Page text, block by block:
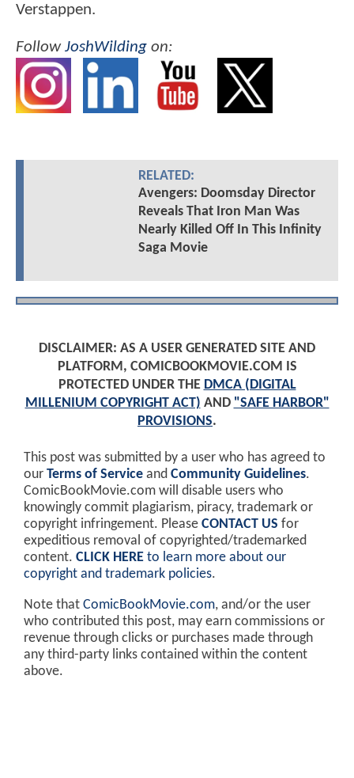
Verstappen.
FollowJoshWilding on:
RELATED:
Avengers: Doomsday Director
Reveals That Iron Man Was
Nearly Killed Off In This Infinity
Saga Movie
DISCLAIMER: AS A USER GENERATED SITE AND
PLATFORM, COMICBOOKMOVIE.COM IS
PROTECTED UNDER THE DMCA (DIGITAL
MILLENIUM COPYRIGHT ACT) AND "SAFE HARBOR"
PROVISIONS.
This post was submitted by a user who has agreed to
our Terms of Service and Community Guidelines.
ComicBookMovie.com will disable users who
knowingly commit plagiarism, piracy, trademark or
copyright infringement. Please CONTACT US for
expeditious removal of copyrighted/trademarked
content. CLICK HERE to learn more about our
copyright and trademark policies.
Note that ComicBookMovie.com, and/or the user
who contributed this post, may earn commissions or
revenue through clicks or purchases made through
any third-party links contained within the content
above.